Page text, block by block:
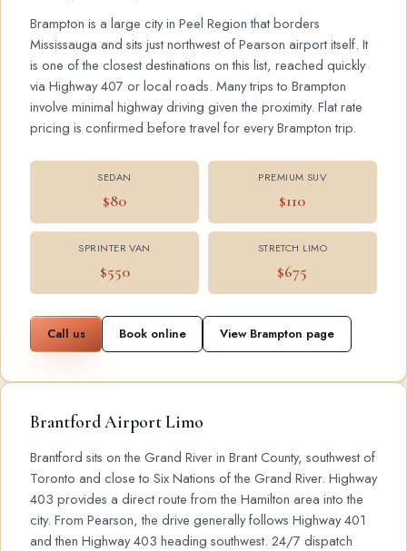
Brampton is a large city in Peel Region that borders
Mississauga and sits just northwest of Pearson airport itself. It
is one of the closest destinations on this list, reached quickly
via Highway 407 or local roads. Many trips to Brampton
involve minimal highway driving given the proximity. Flat rate
pricing is confirmed before travel for every Brampton trip.
SEDAN
$80
PREMIUM SUV
$110
SPRINTER VAN
$550
STRETCH LIMO
$675
Call us Book online View Brampton page
Brantford Airport Limo
Brantford sits on the Grand River in Brant County, southwest of
Toronto and close to Six Nations of the Grand River. Highway
403 provides a direct route from the Hamilton area into the
city. From Pearson, the drive generally follows Highway 401
and then Highway 403 heading southwest. 24/7 dispatch